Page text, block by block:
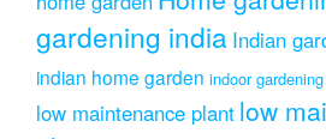
gardening india Indian
indian home garden indoor gardening
low maintenance plant low